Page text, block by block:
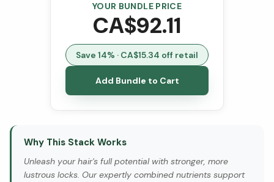
YOUR BUNDLE PRICE
CA$92.11
Save 14% · CA$15.34 off retail
Add Bundle to Cart
Why This Stack Works
Unleash your hair's full potential with stronger, more
lustrous locks. Our expertly combined nutrients support